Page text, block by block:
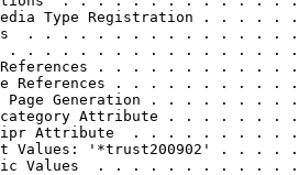
Type Registration . .
. . . . . . . . . . . . .
. . . . . . . . . . . . . . . . .
References . . . . . . . . .
References . . . . . . . .
Page Generation . . . . . .
Attribute . . . . .
@ipr Attribute  . . . . . . .
Values: '*trust200902' .
Values  . . . . . . . . . .